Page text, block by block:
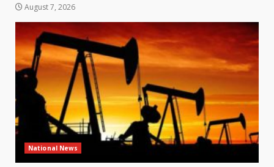
August 7, 2026
National News